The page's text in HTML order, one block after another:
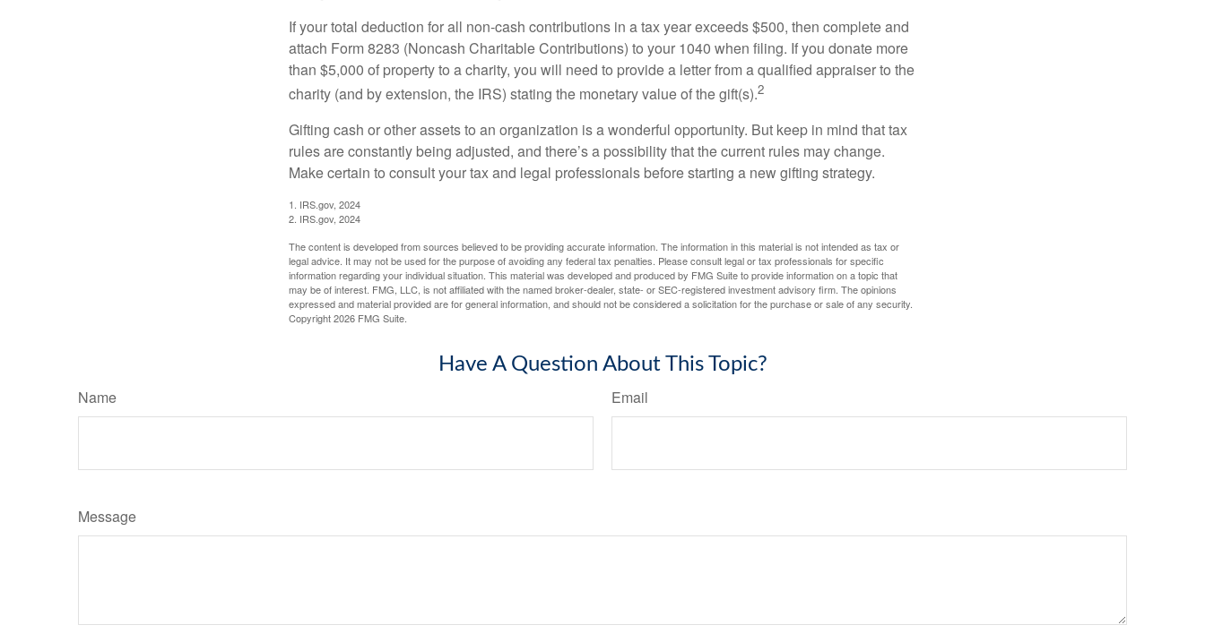
If your total deduction for all non-cash contributions in a tax year exceeds $500, then complete and
attach Form 8283 (Noncash Charitable Contributions) to your 1040 when filing. If you donate more
than $5,000 of property to a charity, you will need to provide a letter from a qualified appraiser to the
charity (and by extension, the IRS) stating the monetary value of the gift(s).2
Gifting cash or other assets to an organization is a wonderful opportunity. But keep in mind that tax
rules are constantly being adjusted, and there’s a possibility that the current rules may change.
Make certain to consult your tax and legal professionals before starting a new gifting strategy.
1. IRS.gov, 2024
2. IRS.gov, 2024
The content is developed from sources believed to be providing accurate information. The information in this material is not intended as tax or
legal advice. It may not be used for the purpose of avoiding any federal tax penalties. Please consult legal or tax professionals for specific
information regarding your individual situation. This material was developed and produced by FMG Suite to provide information on a topic that
may be of interest. FMG, LLC, is not affiliated with the named broker-dealer, state- or SEC-registered investment advisory firm. The opinions
expressed and material provided are for general information, and should not be considered a solicitation for the purchase or sale of any security.
Copyright2026 FMG Suite.
Have A Question About This Topic?
Name Email
Message